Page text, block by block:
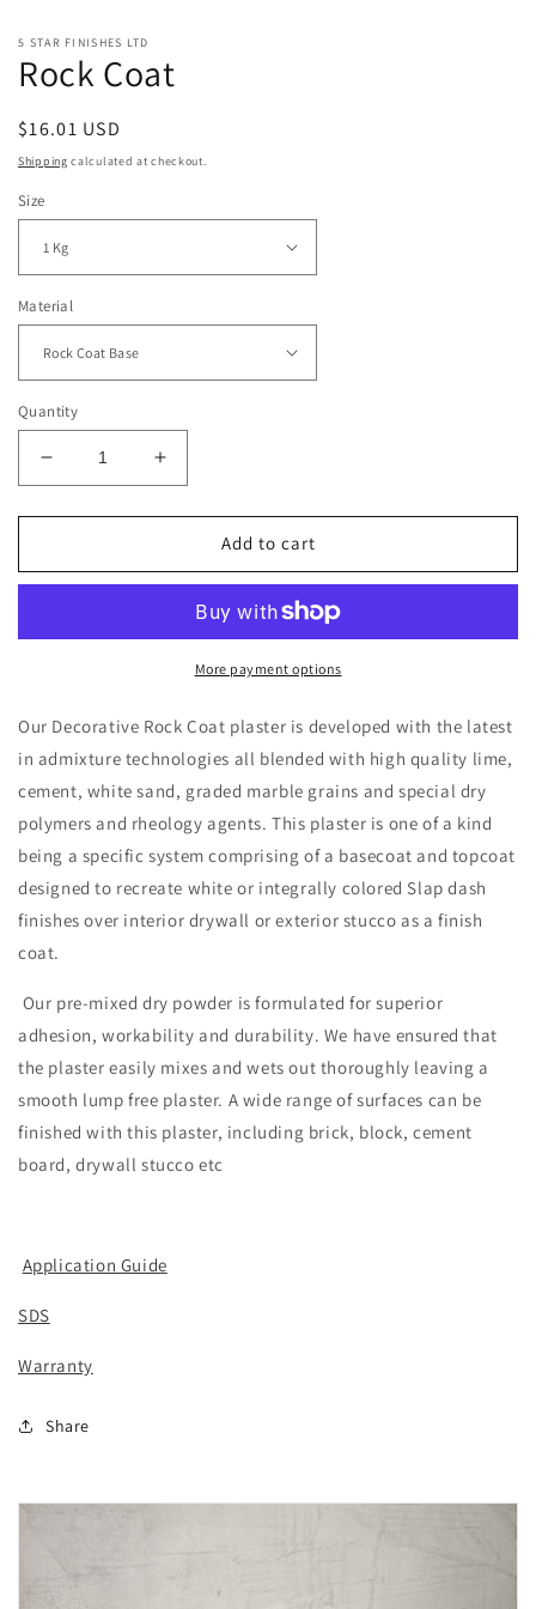
5 STAR FINISHES LTD
Rock Coat
Regular
price
$16.01 USD
Shipping calculated at checkout.
Size
Material
Quantity
Decrease
quantity
for
Coat
Increase
quantity
for
Coat
Add to cart
More payment options
Our Decorative Rock Coat plaster is developed with the latest
in admixture technologies all blended with high quality lime,
cement, white sand, graded marble grains and special dry
polymers and rheology agents. This plaster is one of a kind
being a specific system comprising of a basecoat and topcoat
designed to recreate white or integrally colored Slap dash
finishes over interior drywall or exterior stucco as a finish
coat.
Our pre-mixed dry powder is formulated for superior
adhesion, workability and durability. We have ensured that
the plaster easily mixes and wets out thoroughly leaving a
smooth lump free plaster. A wide range of surfaces can be
finished with this plaster, including brick, block, cement
board, drywall stucco etc
Application Guide
SDS
Warranty
Share